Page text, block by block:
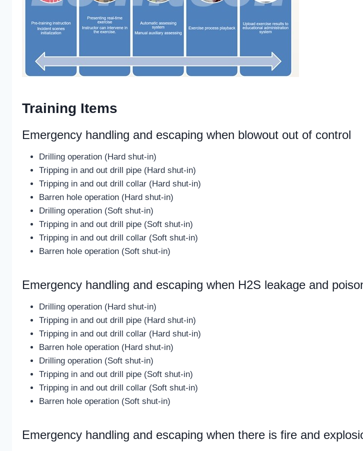
Training Items
Emergency handling and escaping when blowout out of control
Drilling operation (Hard shut-in)
Tripping in and out drill pipe (Hard shut-in)
Tripping in and out drill collar (Hard shut-in)
Barren hole operation (Hard shut-in)
Drilling operation (Soft shut-in)
Tripping in and out drill pipe (Soft shut-in)
Tripping in and out drill collar (Soft shut-in)
Barren hole operation (Soft shut-in)
Emergency handling and escaping when H2S leakage and
Drilling operation (Hard shut-in)
Tripping in and out drill pipe (Hard shut-in)
Tripping in and out drill collar (Hard shut-in)
Barren hole operation (Hard shut-in)
Drilling operation (Soft shut-in)
Tripping in and out drill pipe (Soft shut-in)
Tripping in and out drill collar (Soft shut-in)
Barren hole operation (Soft shut-in)
Emergency handling and escaping when there is fire and